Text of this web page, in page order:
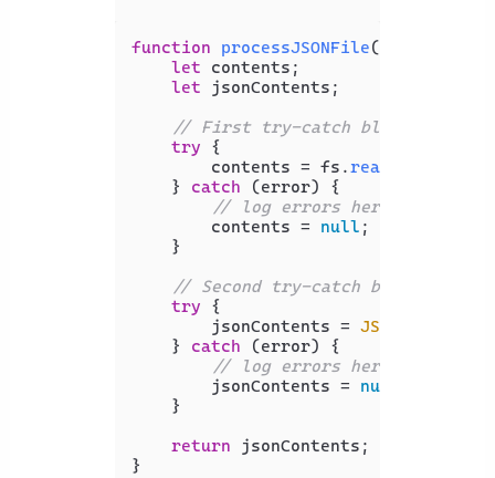
function processJSONFile(
let contents;
let jsonContents;
// First try-catch block to
try {
        contents = fs.
readFileSync
    }
catch (error) {
// log errors here
        contents =
null ;
    }
// Second try-catch block to
try {
        jsonContents =
JSON
    }
catch (error) {
// log errors here
        jsonContents =
null
    }
return jsonContents;
}